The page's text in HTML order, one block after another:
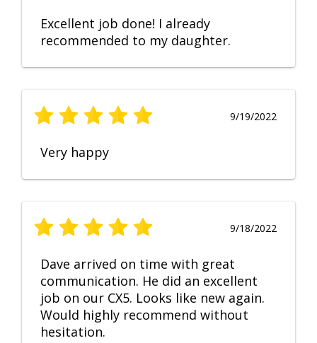
Excellent job done! I already
recommended to my daughter.
9/19/2022
Very happy
9/18/2022
Dave arrived on time with great
communication. He did an excellent
job on our CX5. Looks like new again.
Would highly recommend without
hesitation.